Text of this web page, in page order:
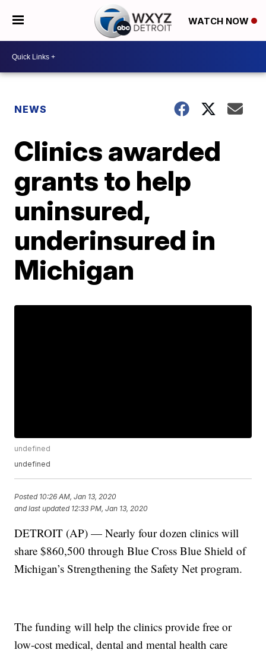
WATCH NOW
NEWS
Clinics awarded
grants to help
uninsured,
underinsured in
Michigan
undefined
undefined
Posted 10:26 AM, Jan 13, 2020
and last updated 12:33 PM, Jan 13, 2020
DETROIT (AP) — Nearly four dozen clinics will
share $860,500 through Blue Cross Blue Shield of
Michigan’s Strengthening the Safety Net program.
The funding will help the clinics provide free or
low-cost medical, dental and mental health care